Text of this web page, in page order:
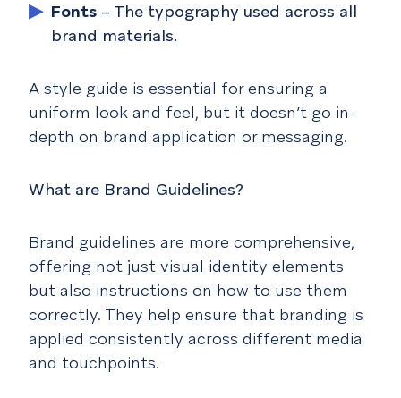
Fonts – The typography used across all
brand materials.
A style guide is essential for ensuring a
uniform look and feel, but it doesn’t go in-
depth on brand application or messaging.
What are Brand Guidelines?
Brand guidelines are more comprehensive,
offering not just visual identity elements
but also instructions on how to use them
correctly. They help ensure that branding is
applied consistently across different media
and touchpoints.